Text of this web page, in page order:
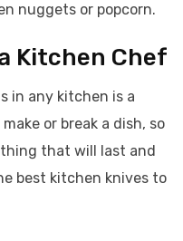
nuggets or popcorn.
Kitchen Chef
in any kitchen is a
or break a dish, so
that will last and
best kitchen knives to